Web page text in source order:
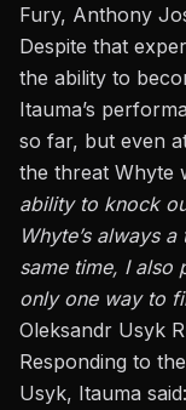
Fury, Anthony
Despite that
the ability to
Itauma’s
so far, but even
the threat Whyte
ability to knock
Whyte’s always
same time, I also
only one way to
Oleksandr Usyk
Responding to
Usyk, Itauma said: